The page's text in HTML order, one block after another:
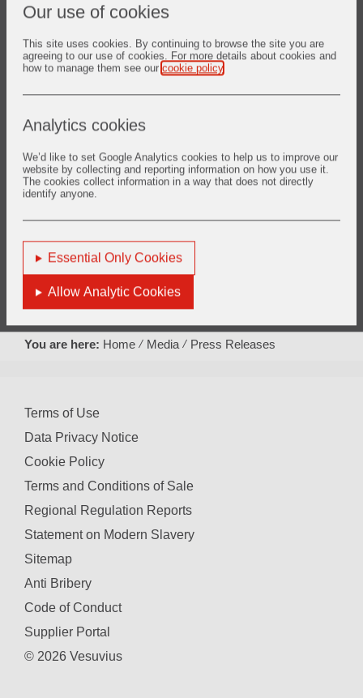
Our use of cookies
This site uses cookies. By continuing to browse the site you are
agreeing to our use of cookies. For more details about cookies and
how to manage them see our cookie policy
Analytics cookies
We’d like to set Google Analytics cookies to help us to improve our
website by collecting and reporting information on how you use it.
The cookies collect information in a way that does not directly
identify anyone.
Essential Only Cookies
Allow Analytic Cookies
2026 2025 2024 2023
2020 2019 2018 2017 2016 2015
2026 Half Year Results
12 Mar 2025
2025 Full Year Results
You are here: Home Media Press Releases
Terms of Use
Data Privacy Notice
Cookie Policy
Terms and Conditions of Sale
Regional Regulation Reports
Statement on Modern Slavery
Sitemap
Anti Bribery
Code of Conduct
Supplier Portal
© 2026 Vesuvius